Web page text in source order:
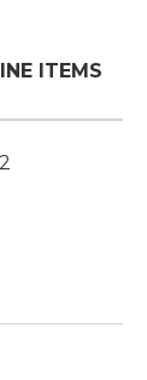
ITEMS